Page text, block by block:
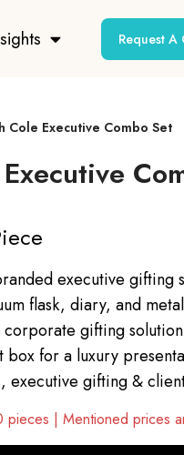
Request A
Cole Executive Combo Set
executive gifting
flask, diary, and
corporate gifting solution
box for a luxury
executive gifting &
pieces | Mentioned prices